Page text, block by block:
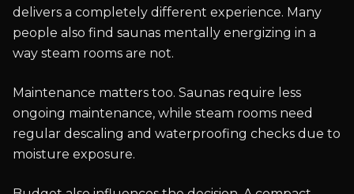
delivers a completely different experience. Many
people also find saunas mentally energizing in a
way steam rooms are not.
Maintenance matters too. Saunas require less
ongoing maintenance, while steam rooms need
regular descaling and waterproofing checks due to
moisture exposure.